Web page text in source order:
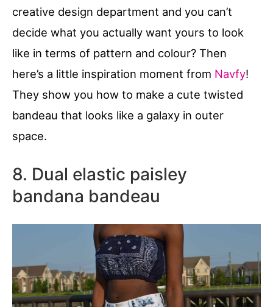
creative design department and you can’t
decide what you actually want yours to look
like in terms of pattern and colour? Then
here’s a little inspiration moment from Navfy!
They show you how to make a cute twisted
bandeau that looks like a galaxy in outer
space.
8. Dual elastic paisley
bandana bandeau